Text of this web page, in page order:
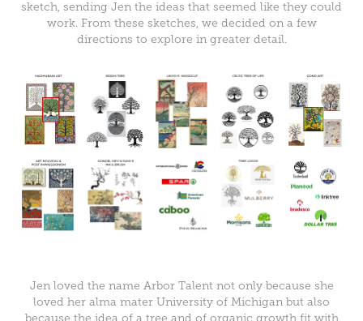
sketch, sending Jen the ideas that seemed like they could
work. From these sketches, we decided on a few
directions to explore in greater detail.
Jen loved the name Arbor Talent not only because she
loved her alma mater University of Michigan but also
because the idea of a tree and of organic growth fit with